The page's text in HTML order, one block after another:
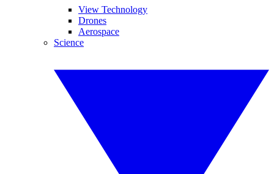
View Technology
Drones
Aerospace
Science